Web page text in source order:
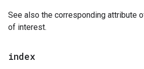
See also the corresponding attribute
of interest.
index